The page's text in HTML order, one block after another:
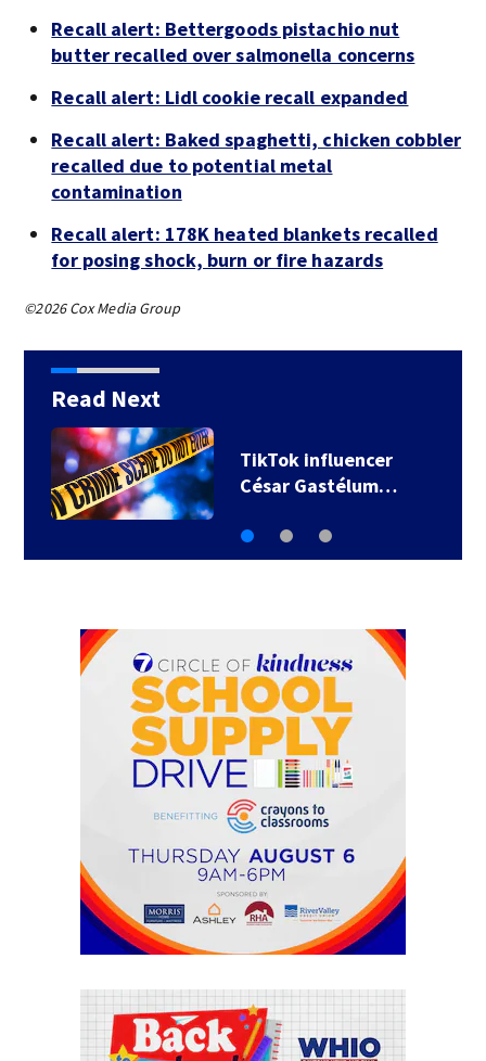
Recall alert: Bettergoods pistachio nut
butter recalled over salmonella concerns
Recall alert: Lidl cookie recall expanded
Recall alert: Baked spaghetti, chicken cobbler
recalled due to potential metal
contamination
Recall alert: 178K heated blankets recalled
for posing shock, burn or fire hazards
©2026 Cox Media Group
Read Next
TikTok influencer
César Gastélum…